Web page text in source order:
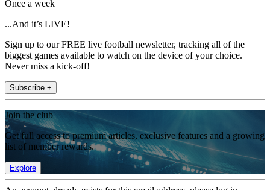
Once a week
...And it’s LIVE!
Sign up to our FREE live football newsletter, tracking all of the
biggest games available to watch on the device of your choice.
Never miss a kick-off!
Subscribe +
Join the club
Get full access to premium articles, exclusive features and a growing
list of member rewards.
Explore